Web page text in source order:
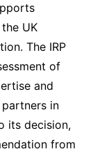
UK
The IRP
of
and
in
its decision,
from